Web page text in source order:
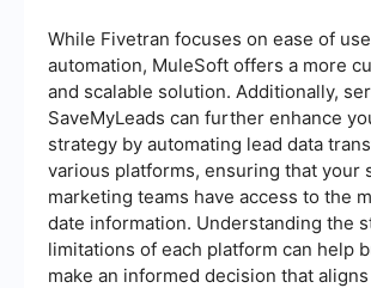
While Fivetran focuses on ease of
automation, MuleSoft offers a more
and scalable solution. Additionally,
SaveMyLeads can further enhance
strategy by automating lead data
various platforms, ensuring that your
marketing teams have access to the
date information. Understanding the
limitations of each platform can help
make an informed decision that